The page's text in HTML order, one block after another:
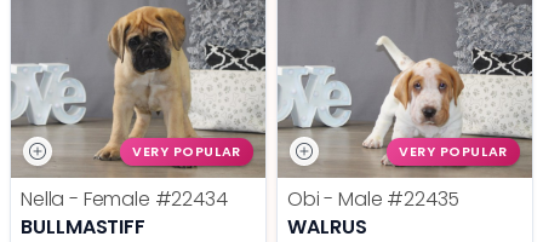
VERY POPULAR
Nella - Female #22434
BULLMASTIFF
VERY POPULAR
Obi - Male #22435
WALRUS